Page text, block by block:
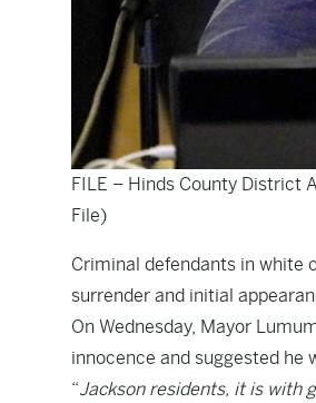
FILE – Hinds County District
File)
Criminal defendants in white
surrender and initial
On Wednesday, Mayor
innocence and suggested
“Jackson residents, it is with